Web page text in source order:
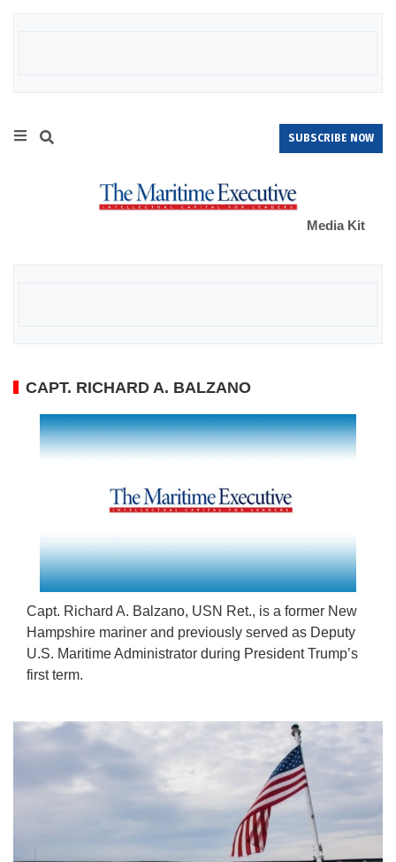
SUBSCRIBE NOW
Media Kit
CAPT. RICHARD A. BALZANO
Capt. Richard A. Balzano, USN Ret., is a former New
Hampshire mariner and previously served as Deputy
U.S. Maritime Administrator during President Trump’s
first term.